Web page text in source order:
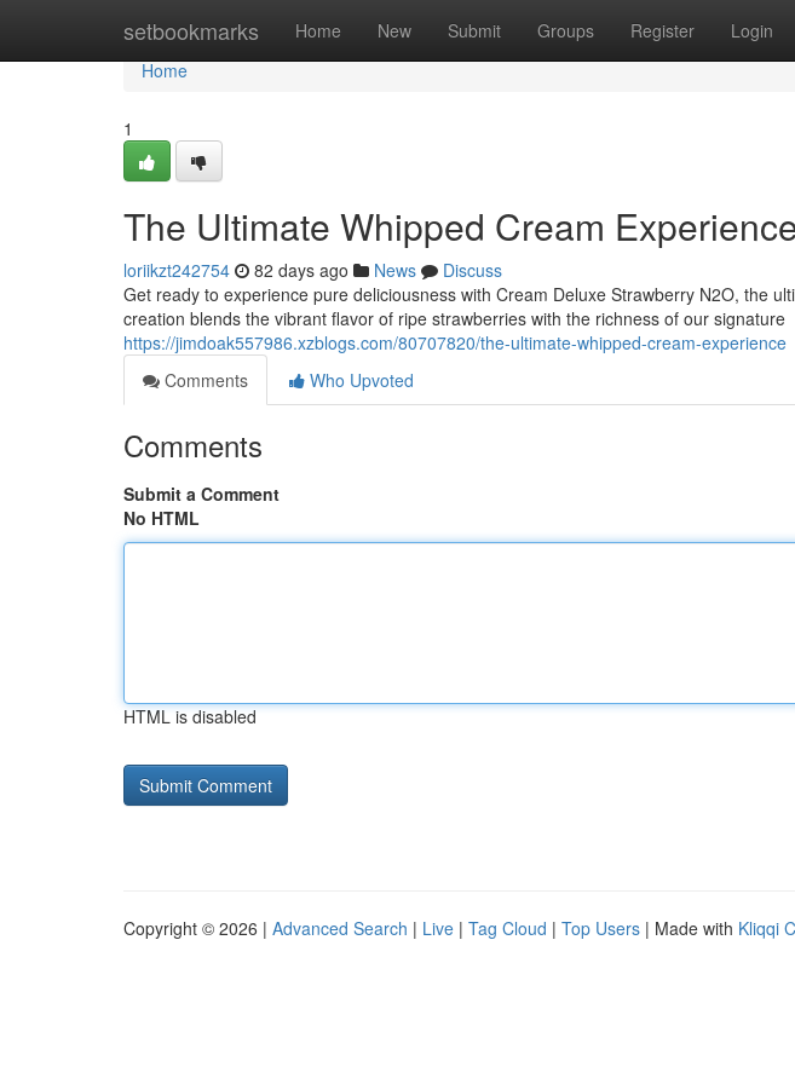
setbookmarks Home New Submit Groups Register Login
Home
Home
1
The Ultimate Whipped Cream
loriikzt242754 82 days ago News
Discuss
Get ready to experience pure deliciousness with Cream Deluxe Strawberry N2O, the
creation blends the vibrant flavor of ripe strawberries with the richness of our signature
https://jimdoak557986.xzblogs.com/80707820/the-ultimate-whipped-cream-experience
Comments
Who Upvoted
Comments
Submit a Comment
No HTML
HTML is disabled
Copyright © 2026 | Advanced Search | Live | Tag Cloud | Top Users | Made with Kliqqi